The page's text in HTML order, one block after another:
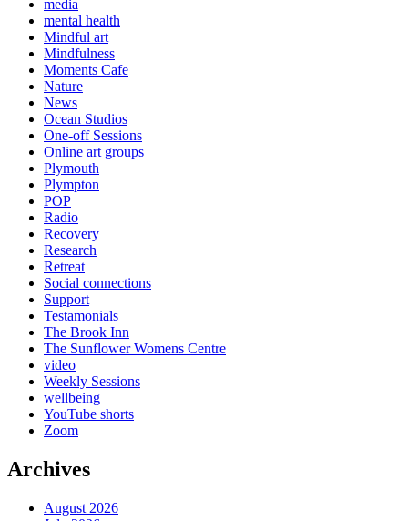
media
mental health
Mindful art
Mindfulness
Moments Cafe
Nature
News
Ocean Studios
One-off Sessions
Online art groups
Plymouth
Plympton
POP
Radio
Recovery
Research
Retreat
Social connections
Support
Testamonials
The Brook Inn
The Sunflower Womens Centre
video
Weekly Sessions
wellbeing
YouTube shorts
Zoom
Archives
August 2026